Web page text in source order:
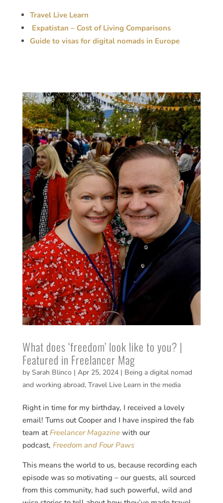
Travel Live Learn
Expatistan – Cost of Living Comparisons
Guide to visas for digital nomads in Europe
What does ‘freedom’ look like to you? |
Featured in Freelancer Mag
by Sarah Blinco| Apr 25, 2024| Being a digital nomad
and working abroad, Travel Live Learn in the media
Right in time for my birthday, I received a lovely
email! Turns out Cooper and I have inspired the fab
team at Freelancer Magazine with our
podcast, Freedom and Four Paws
This means the world to us, because recording each
episode was so motivating – our guests, all sourced
from this community, had such powerful, wild and